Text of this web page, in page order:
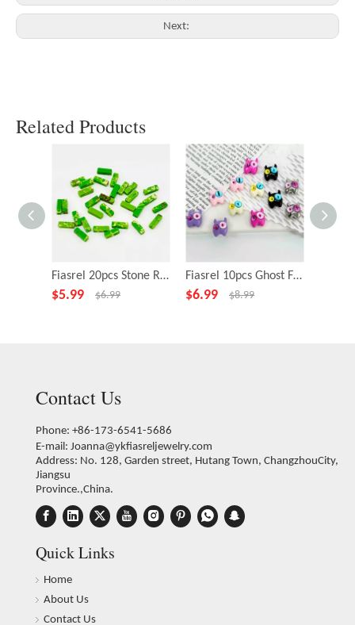
Next:
Related Products
Fiasrel 20pcs Stone Rectangle Green Beads for Necklace Bracelet DIY Making Jewelry Accessory
$5.99 $6.99
Fiasrel 10pcs Ghost Fairy Little Monster Funny Big Eye Alloy Beads
$6.99 $8.99
Contact Us
Phone: +86-173-6541-5686
E-mail: Joanna@ykfiasreljewelry.com
Address: No. 128, Garden street, Hutang Town, ChangzhouCity,
Jiangsu
Province.,China.
Quick Links
Home
About Us
Contact Us